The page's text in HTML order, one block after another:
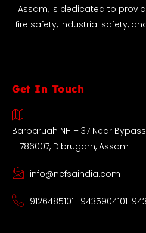
Assam, is dedicated to
fire safety, industrial safety,
Get In Touch
Barbaruah NH – 37 Near
– 786007, Dibrugarh, Assam
info@nefsaindia.com
9126485101 | 9435904101